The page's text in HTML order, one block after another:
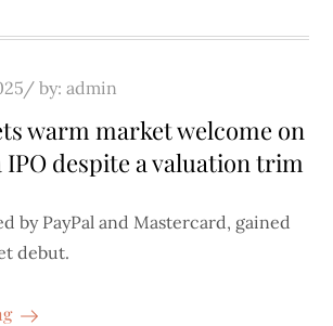
by:admin
warm market welcome on
IPO despite a valuation trim
by PayPal and Mastercard, gained
debut.